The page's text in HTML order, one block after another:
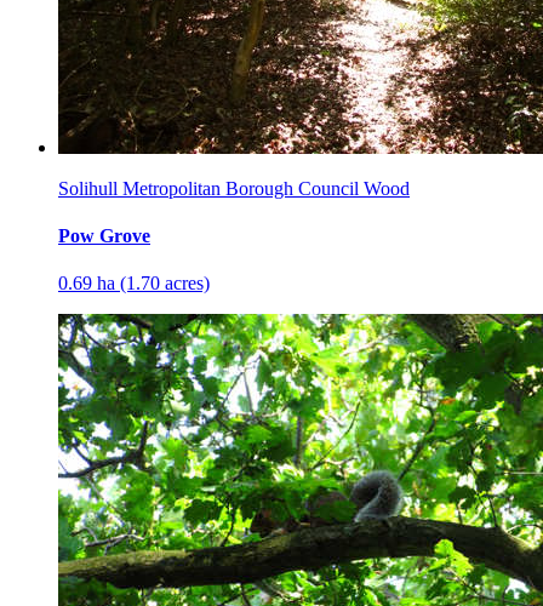
Solihull Metropolitan Borough Council Wood
Pow Grove
0.69 ha (1.70 acres)